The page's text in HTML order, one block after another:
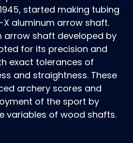
started making tubing
X aluminum arrow shaft.
arrow shaft developed by
for its precision and
exact tolerances of
and straightness. These
archery scores and
of the sport by
variables of wood shafts.